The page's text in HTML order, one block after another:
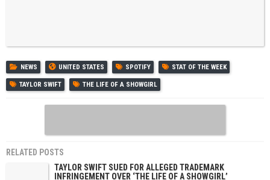
NEWS UNITED STATES SPOTIFY STAT OF THE WEEK
TAYLOR SWIFT THE LIFE OF A SHOWGIRL
RELATED POSTS
TAYLOR SWIFT SUED FOR ALLEGED TRADEMARK
INFRINGEMENT OVER ‘THE LIFE OF A SHOWGIRL’